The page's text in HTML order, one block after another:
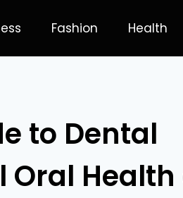
Fashion Health
to Dental
Oral